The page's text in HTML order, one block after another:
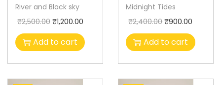
River and Black sky
₹2,500.00 ₹1,200.00
Add to cart
Midnight Tides
₹2,400.00 ₹900.00
Add to cart